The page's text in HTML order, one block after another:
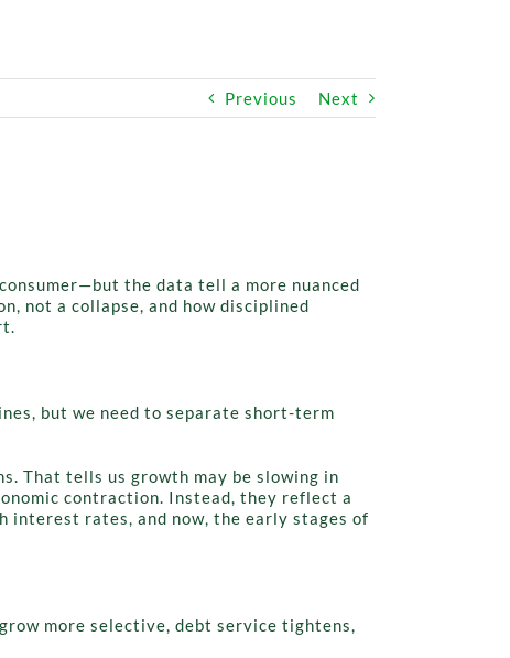
Previous Next
the data tell a more nuanced
not a collapse, and how disciplined
but we need to separate short-term
That tells us growth may be slowing in
contraction. Instead, they reflect a
interest rates, and now, the early stages of
more selective, debt service tightens,